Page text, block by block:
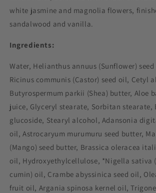
white jasmine and magnolia flowers,
sandalwood and vanilla.
Ingredients:
Water, Helianthus annuus (Sunflower)
Ricinus communis (Castor) seed oil, Cetyl
Butyrospermum parkii (Shea) butter, Aloe
juice, Glyceryl stearate, Sorbitan stearate,
glucoside, Stearyl alcohol, Adansonia
oil, Astrocaryum murumuru seed butter,
(Mango) seed butter, Brassica oleracea
oil, Hydroxyethylcellulose, *Nigella sativa
cumin) oil, Crambe abyssinica seed oil,
fruit oil, Argania spinosa kernel oil,